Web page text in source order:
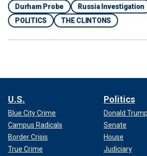
Durham Probe Russia Investigation
POLITICS
THE CLINTONS
U.S.
Blue City Crime
Campus Radicals
Border Crisis
True Crime
Politics
Donald Trump
Senate
House
Judiciary